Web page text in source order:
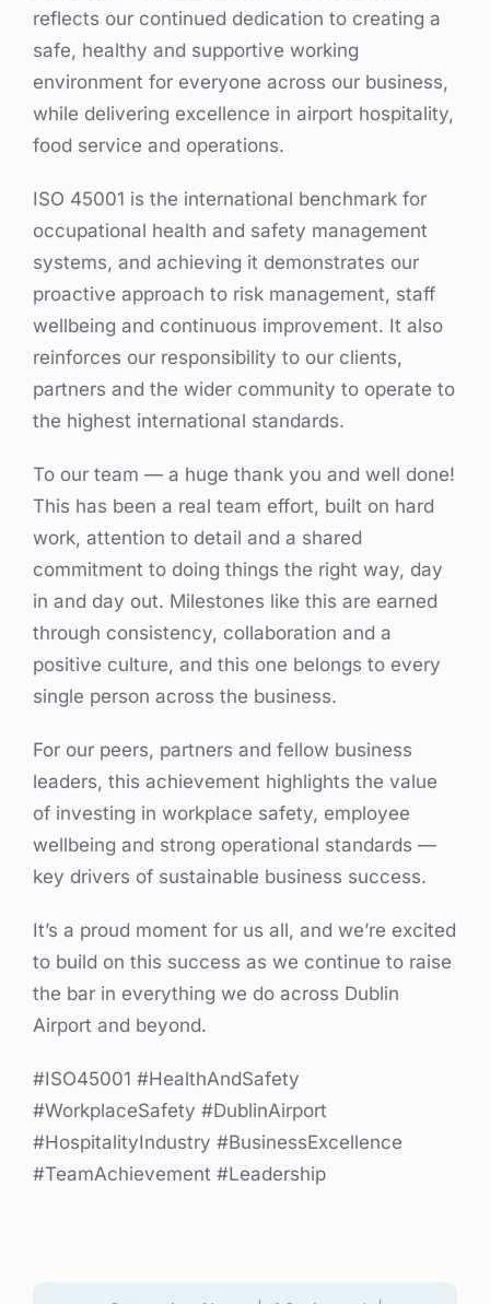
reflects our continued dedication to creating a
safe, healthy and supportive working
environment for everyone across our business,
while delivering excellence in airport hospitality,
food service and operations.
ISO 45001 is the international benchmark for
occupational health and safety management
systems, and achieving it demonstrates our
proactive approach to risk management, staff
wellbeing and continuous improvement. It also
reinforces our responsibility to our clients,
partners and the wider community to operate to
the highest international standards.
To our team — a huge thank you and well done!
This has been a real team effort, built on hard
work, attention to detail and a shared
commitment to doing things the right way, day
in and day out. Milestones like this are earned
through consistency, collaboration and a
positive culture, and this one belongs to every
single person across the business.
For our peers, partners and fellow business
leaders, this achievement highlights the value
of investing in workplace safety, employee
wellbeing and strong operational standards —
key drivers of sustainable business success.
It’s a proud moment for us all, and we’re excited
to build on this success as we continue to raise
the bar in everything we do across Dublin
Airport and beyond.
#ISO45001 #HealthAndSafety
#WorkplaceSafety #DublinAirport
#HospitalityIndustry #BusinessExcellence
#TeamAchievement #Leadership